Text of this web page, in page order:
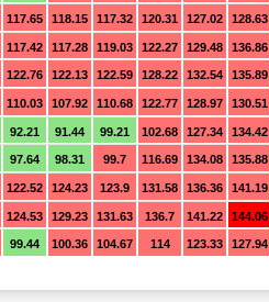
117.65 118.15 117.32 120.31 127.02 128.63
117.42 117.28 119.03 122.27 129.48 136.86
122.76 122.13 122.59 128.22 132.54 135.89
110.03 107.92 110.68 122.77 128.97 130.51
92.21 91.44 99.21 102.68 127.34 134.42
97.64 98.31 99.7 116.69 134.08 135.88
122.52 124.23 123.9 131.58 136.36 141.19
124.53 129.23 131.63 136.7 141.22 144.06
99.44 100.36 104.67 114 123.33 127.94